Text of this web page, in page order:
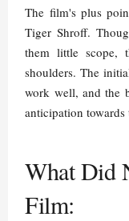
The film's plus
Tiger Shroff.
them little scope,
shoulders. The
work well, and the
anticipation
What Did
Film: